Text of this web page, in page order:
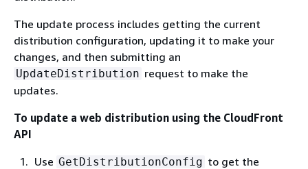
The update process includes getting the current
distribution configuration, updating it to make your
changes, and then submitting an
UpdateDistribution request to make the
updates.
To update a web distribution using the CloudFront
API
Use GetDistributionConfig to get the